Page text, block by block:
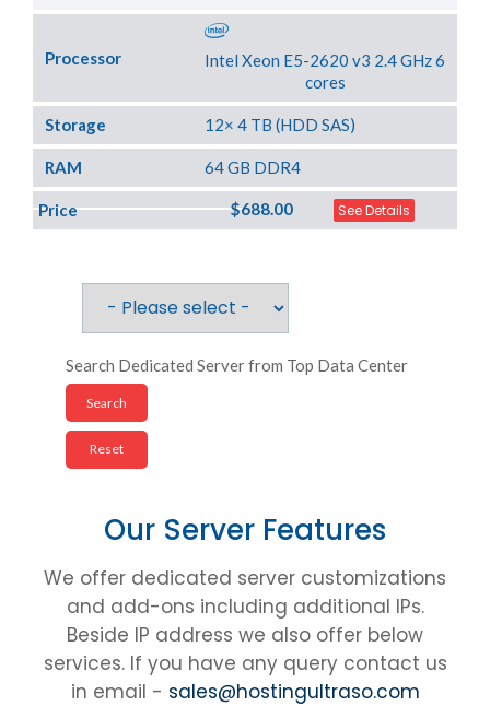
Processor
Intel Xeon E5-2620 v3 2.4 GHz 6
cores
Storage 12× 4 TB (HDD SAS)
RAM 64 GB DDR4
Price $688.00 See Details
Search Dedicated Server from Top Data Center
Our Server Features
We offer dedicated server customizations
and add-ons including additional IPs.
Beside IP address we also offer below
services. If you have any query contact us
in email - sales@hostingultraso.com